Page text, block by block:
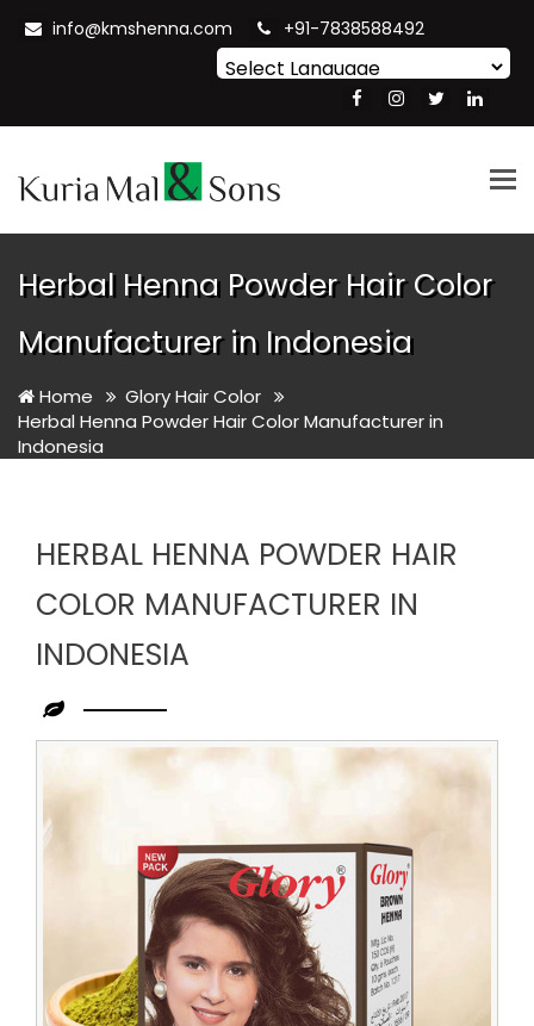
info@kmshenna.com +91-7838588492
Translate
Herbal Henna Powder Hair Color
Manufacturer in Indonesia
Home
Glory Hair Color
Herbal Henna Powder Hair Color Manufacturer in
Indonesia
HERBAL HENNA POWDER HAIR
COLOR MANUFACTURER IN
INDONESIA
Herbal
Henna
Powder
Manufacturer
Indonesia